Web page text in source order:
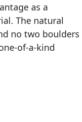
as a
The natural
no two boulders
of-a-kind